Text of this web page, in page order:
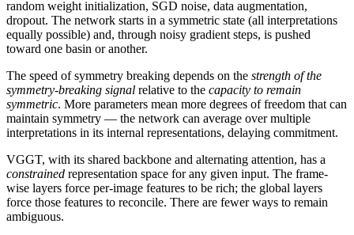
random weight initialization, SGD noise, data augmentation,
dropout. The network starts in a symmetric state (all interpretations
equally possible) and, through noisy gradient steps, is pushed
toward one basin or another.
The speed of symmetry breaking depends on the strength of the
symmetry-breaking signal relative to the capacity to remain
symmetric. More parameters mean more degrees of freedom that can
maintain symmetry — the network can average over multiple
interpretations in its internal representations, delaying commitment.
VGGT, with its shared backbone and alternating attention, has a
constrained representation space for any given input. The frame-
wise layers force per-image features to be rich; the global layers
force those features to reconcile. There are fewer ways to remain
ambiguous.